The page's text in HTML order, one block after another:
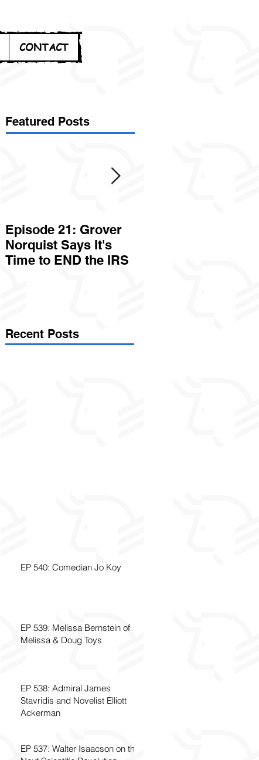
CONTACT
Featured Posts
Episode 21: Grover
Norquist Says It's
Time to END the IRS
Recent Posts
EP 540: Comedian Jo Koy
EP 539: Melissa Bernstein of
Melissa & Doug Toys
EP 538: Admiral James
Stavridis and Novelist Elliott
Ackerman
EP 537: Walter Isaacson on the